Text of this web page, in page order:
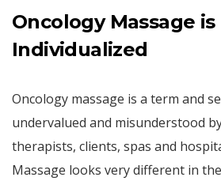
Oncology Massage is
Individualized
Oncology massage is a term and
undervalued and misunderstood
therapists, clients, spas and
Massage looks very different in